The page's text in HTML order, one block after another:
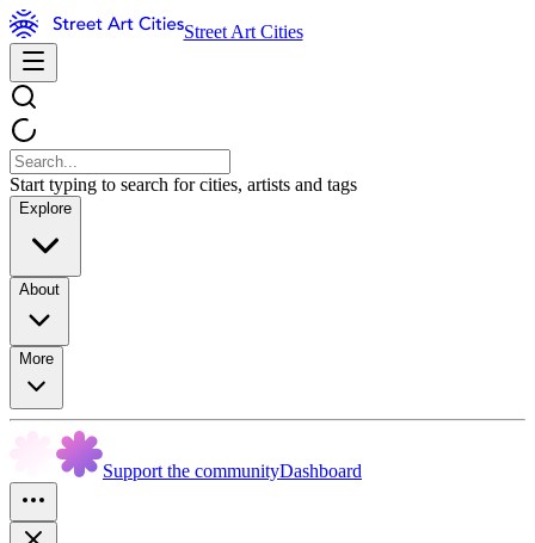
Street Art Cities
Start typing to search for cities, artists and tags
Explore
About
More
Support the communityDashboard